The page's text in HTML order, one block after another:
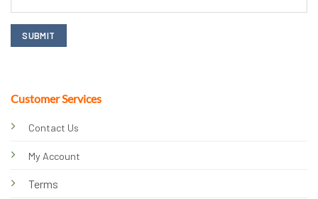
Customer Services
Contact Us
My Account
Terms